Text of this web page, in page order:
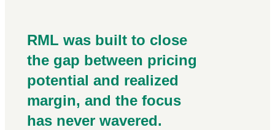
RML was built to close
the gap between pricing
potential and realized
margin, and the focus
has never wavered.